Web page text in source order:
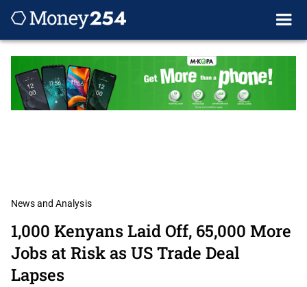
News and Analysis
1,000 Kenyans Laid Off, 65,000 More
Jobs at Risk as US Trade Deal
Lapses